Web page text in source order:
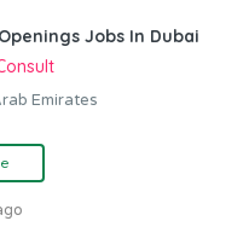
Jobs In Dubai
Emirates